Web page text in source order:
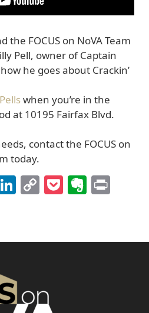
the FOCUS on NoVA Team
Pell, owner of Captain
he goes about Crackin’
when you’re in the
at 10195 Fairfax Blvd.
contact the FOCUS on
today.
LinkedIn
Copy
Link
Pocket